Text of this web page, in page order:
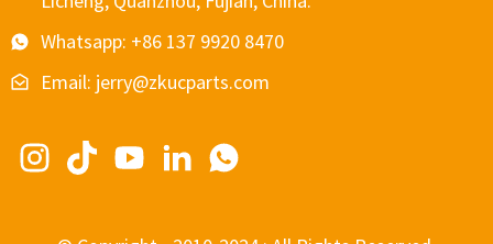
Whatsapp: +86 137 9920 8470
Email: jerry@zkucparts.com